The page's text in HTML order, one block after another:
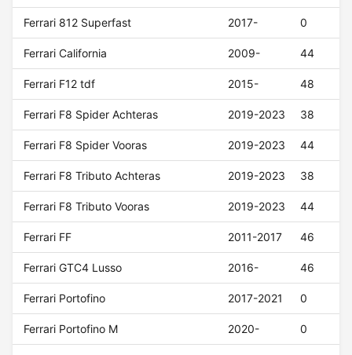
Ferrari 812 Superfast 2017- 0
Ferrari California 2009- 44
Ferrari F12 tdf 2015- 48
Ferrari F8 Spider Achteras 2019-2023 38
Ferrari F8 Spider Vooras 2019-2023 44
Ferrari F8 Tributo Achteras 2019-2023 38
Ferrari F8 Tributo Vooras 2019-2023 44
Ferrari FF 2011-2017 46
Ferrari GTC4 Lusso 2016- 46
Ferrari Portofino 2017-2021 0
Ferrari Portofino M 2020- 0